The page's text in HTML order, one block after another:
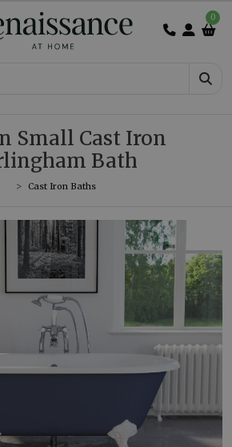
0
Small Cast Iron
Bath
Cast Iron Baths